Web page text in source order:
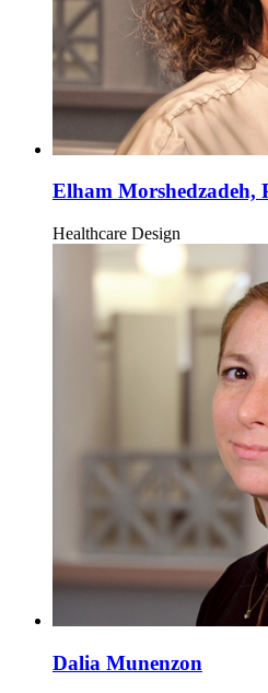
Elham Morshedzadeh,
Healthcare Design
Dalia Munenzon